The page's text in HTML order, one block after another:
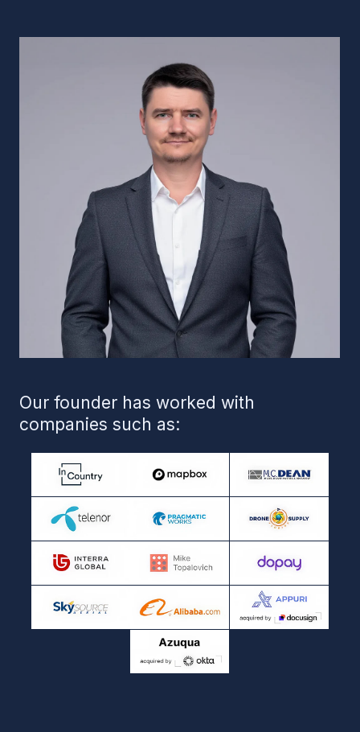
Into Your Project
Deep Dive
Case Studies
info@crmalligators.com
+1 (727) 284 79 48
Miami | Tampa | Jacksonville
Florida‑based Salesforce
implementation company, working with
clients across the US
Website Made by Mila Muza
All rights reserved 2026 CRM Alligators